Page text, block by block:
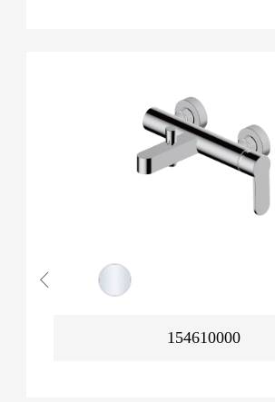
154610000